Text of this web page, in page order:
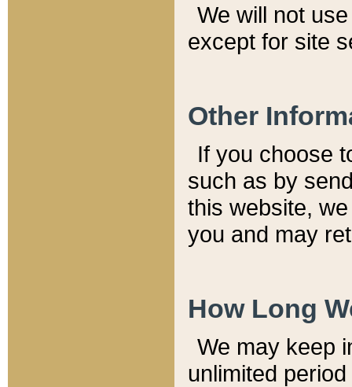
We will not
except for site
Other
If you choose
such as by
this website,
you and may
How Long
We may keep
unlimited